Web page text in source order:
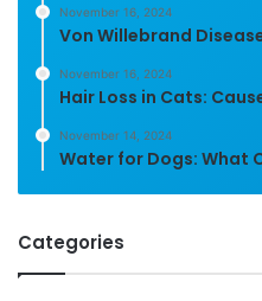
November 16, 2024
Von Willebrand
November 16, 2024
Hair Loss in Cats:
November 14, 2024
Water for Dogs: What
Categories